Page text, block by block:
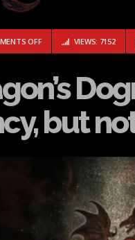
OFFON NYCC: DRAGON’S
VIEWS: 7152
but